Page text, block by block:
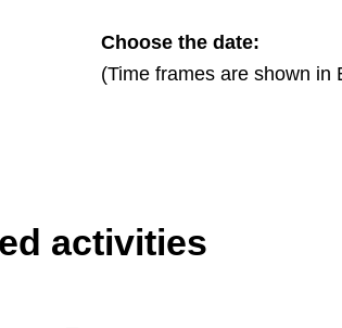
Choose the date:
(Time frames are shown in
activities